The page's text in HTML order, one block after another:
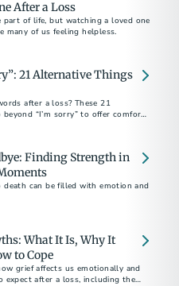
After a Loss
part of life, but watching a loved one
many of us feeling helpless.
21 Alternative Things
after a loss? These 21
“I’m sorry” to offer comfort,
Finding Strength in
death can be filled with emotion and
What It Is, Why It
to Cope
grief affects us emotionally and
expect after a loss, including the